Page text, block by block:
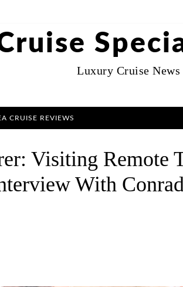
Luxury Cruise
CRUISE REVIEWS
Visiting Remote
With